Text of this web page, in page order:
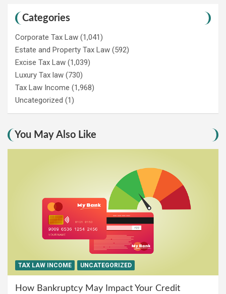
Categories
Corporate Tax Law (1,041)
Estate and Property Tax Law (592)
Excise Tax Law (1,039)
Luxury Tax law (730)
Tax Law Income (1,968)
Uncategorized (1)
You May Also Like
TAX LAW INCOME UNCATEGORIZED
How Bankruptcy May Impact Your Credit